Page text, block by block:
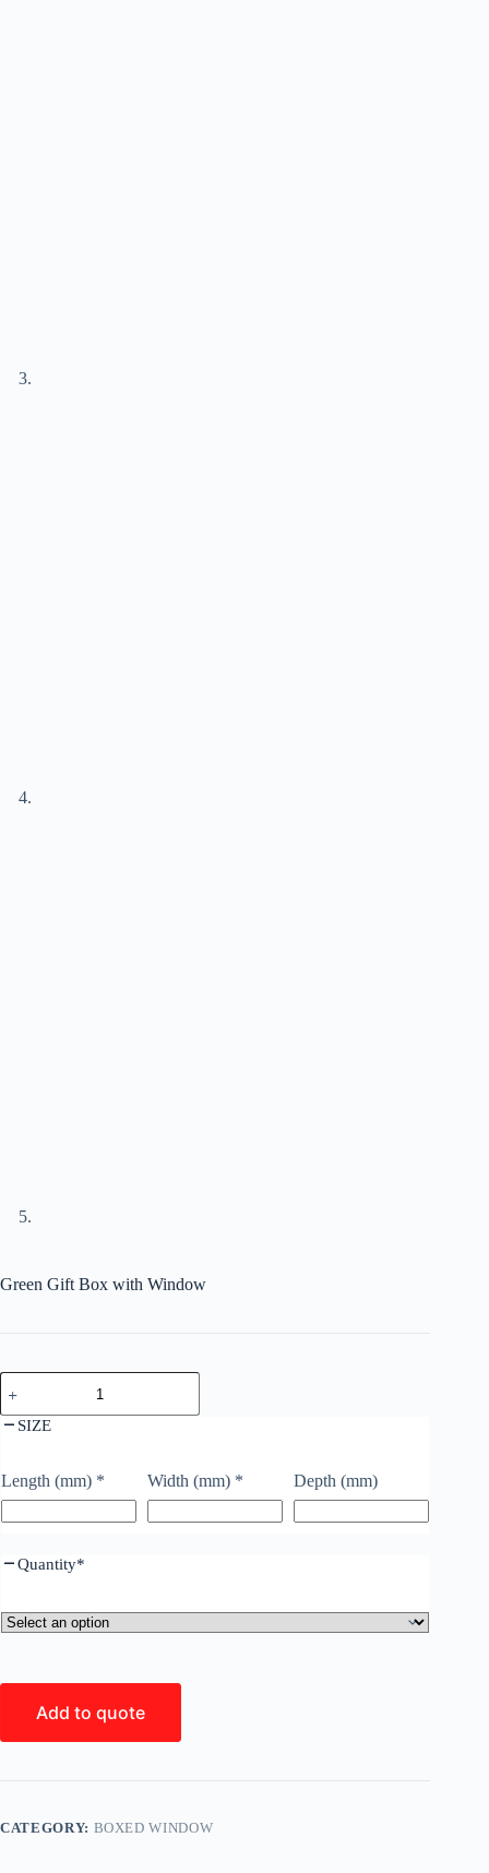
Green Gift Box with Window
SIZE
Length (mm) * Width (mm) * Depth (mm)
Quantity*
Add to quote
CATEGORY: BOXED WINDOW